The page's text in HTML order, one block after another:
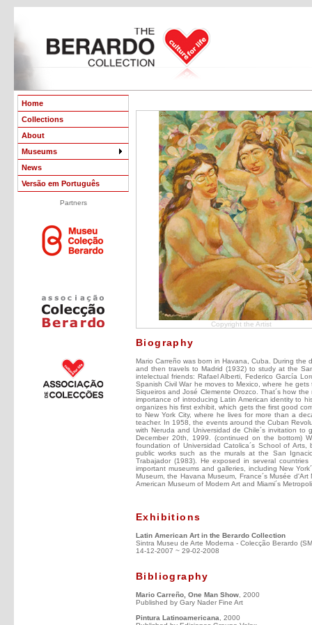
Home
Collections
About
Museums
News
Versão em Português
Partners
Copyright the Artist
Biography
Mario Carreño was born in Havana, Cuba. During
and then travels to Madrid (1932) to study at the
intelectual friends: Rafael Alberti, Federico García
Spanish Civil War he moves to Mexico, where he
Siqueiros and José Clemente Orozco. That´s how
importance of introducing Latin American identity to
organizes his first exhibit, which gets the first good
to New York City, where he lives for more than a
teacher. In 1958, the events around the Cuban
with Neruda and Universidad de Chile´s invitation
December 20th, 1999. (continued on the bottom)
foundation of Universidad Catolica´s School of
public works such as the murals at the San
Trabajador (1983). He exposed in several
important museums and galleries, including New
Museum, the Havana Museum, France´s Musée
American Museum of Modern Art and Miami´s
Exhibitions
Latin American Art in the Berardo Collection
Sintra Museu de Arte Moderna - Colecção Berardo
14-12-2007 ~ 29-02-2008
Bibliography
Mario Carreño, One Man Show , 2000
Published by Gary Nader Fine Art
Pintura Latinoamericana , 2000